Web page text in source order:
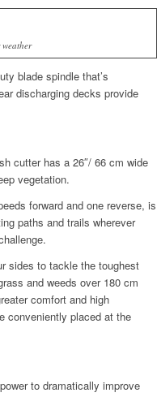
blade spindle that’s
discharging decks provide
cutter has a 26″/ 66 cm wide
vegetation.
forward and one reverse, is
paths and trails wherever
sides to tackle the toughest
and weeds over 180 cm
comfort and high
conveniently placed at the
to dramatically improve